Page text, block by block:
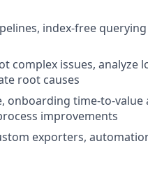
index-free
complex issues, analyze
root causes
onboarding time-to-value
improvements
exporters,